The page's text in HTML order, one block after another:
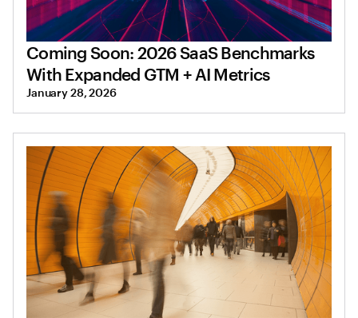
Coming Soon: 2026 SaaS Benchmarks
With Expanded GTM + AI Metrics
January 28, 2026